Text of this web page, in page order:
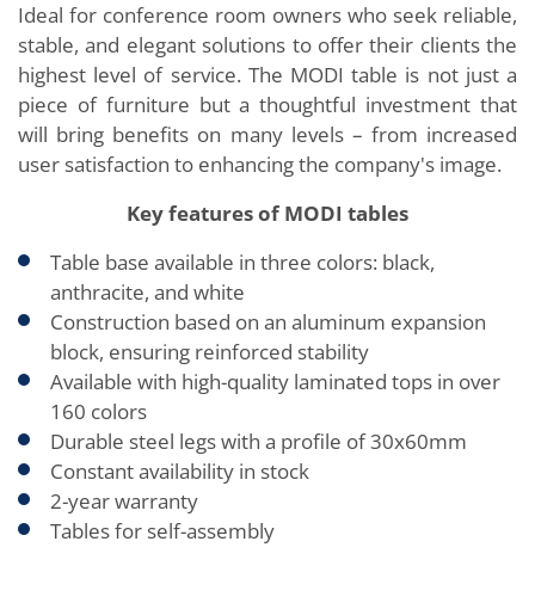
Ideal for conference room owners who seek reliable,
stable, and elegant solutions to offer their clients the
highest level of service. The MODI table is not just a
piece of furniture but a thoughtful investment that
will bring benefits on many levels – from increased
user satisfaction to enhancing the company's image.
Key features of MODI tables
Table base available in three colors: black,
anthracite, and white
Construction based on an aluminum expansion
block, ensuring reinforced stability
Available with high-quality laminated tops in over
160 colors
Durable steel legs with a profile of 30x60mm
Constant availability in stock
2-year warranty
Tables for self-assembly